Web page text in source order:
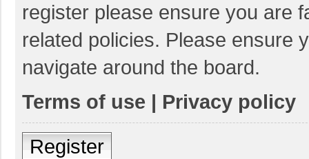
register please ensure you are
related policies. Please ensure
navigate around the board.
Terms of use | Privacy policy
Register